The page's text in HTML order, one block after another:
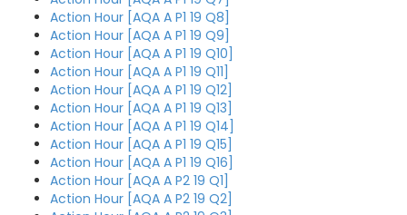
Action Hour [AQA A P1 19 Q8]
Action Hour [AQA A P1 19 Q9]
Action Hour [AQA A P1 19 Q10]
Action Hour [AQA A P1 19 Q11]
Action Hour [AQA A P1 19 Q12]
Action Hour [AQA A P1 19 Q13]
Action Hour [AQA A P1 19 Q14]
Action Hour [AQA A P1 19 Q15]
Action Hour [AQA A P1 19 Q16]
Action Hour [AQA A P2 19 Q1]
Action Hour [AQA A P2 19 Q2]